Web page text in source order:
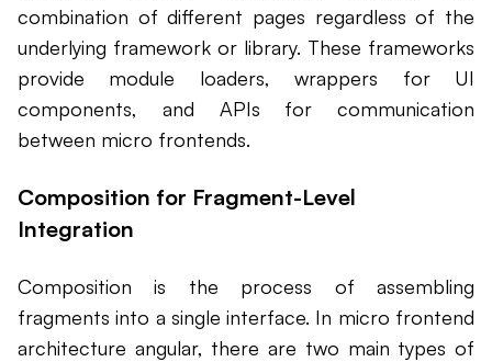
combination of different pages regardless of the
underlying framework or library. These frameworks
provide module loaders, wrappers for UI
components, and APIs for communication
between micro frontends.
Composition for Fragment-Level
Integration
Composition is the process of assembling
fragments into a single interface. In micro frontend
architecture angular, there are two main types of